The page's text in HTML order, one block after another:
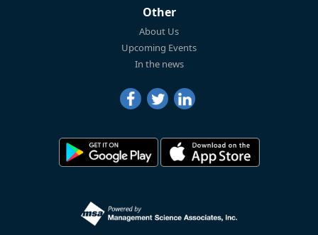
Other
About Us
Upcoming Events
In the news